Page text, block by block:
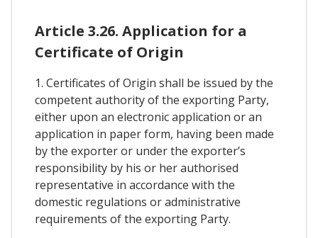
Article 3.26. Application for a
Certificate of Origin
1. Certificates of Origin shall be issued by the
competent authority of the exporting Party,
either upon an electronic application or an
application in paper form, having been made
by the exporter or under the exporter’s
responsibility by his or her authorised
representative in accordance with the
domestic regulations or administrative
requirements of the exporting Party.